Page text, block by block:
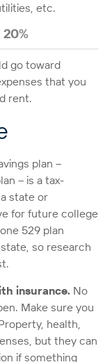
etc.
20%
go toward
that you
rent.
plan –
– is a tax-
state or
for future college
529 plan
so research
insurance. No
Make sure you
health,
but they can
if something